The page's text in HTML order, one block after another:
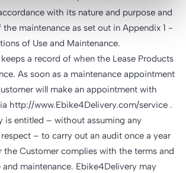
with its nature and purpose and
the maintenance as set out in Appendix 1 -
of Use and Maintenance.
a record of when the Lease Products
As soon as a maintenance appointment
will make an appointment with
http://www.Ebike4Delivery.com/service .
is entitled – without assuming any
– to carry out an audit once a year
Customer complies with the terms and
maintenance. Ebike4Delivery may